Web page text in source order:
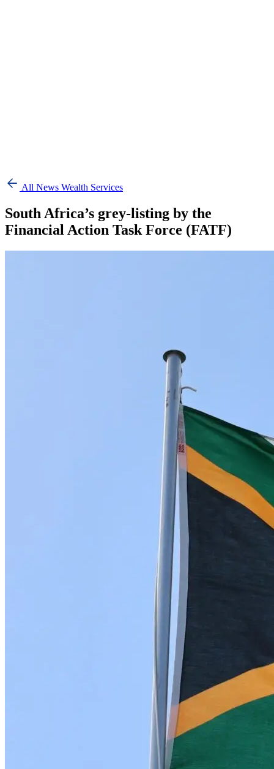
All News Wealth Services
South Africa’s grey-listing by the
Financial Action Task Force (FATF)